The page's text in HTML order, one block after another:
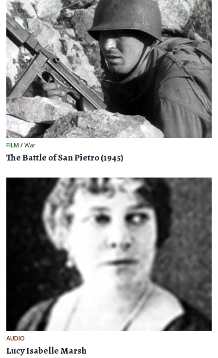
FILM/War
The Battle of San Pietro (1945)
AUDIO
Lucy Isabelle Marsh